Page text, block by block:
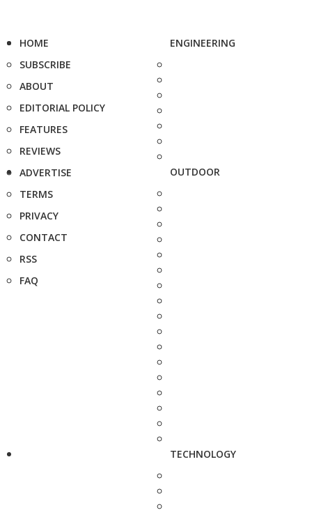
HOME
SUBSCRIBE
ABOUT
EDITORIAL POLICY
FEATURES
REVIEWS
ADVERTISE
TERMS
PRIVACY
CONTACT
RSS
FAQ
ENGINEERING
OUTDOOR
TECHNOLOGY